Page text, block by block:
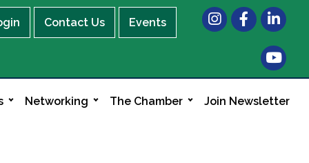
Contact Us Events
InstagramFacebook
LinkedIn
Networking The Chamber Join Newsletter